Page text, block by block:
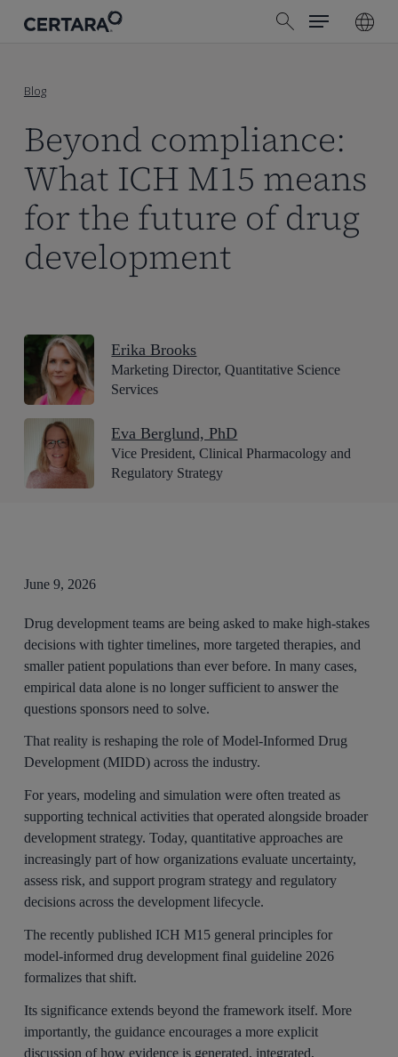
search
Menu
Blog
Beyond compliance:
What ICH M15 means
for the future of drug
development
Erika Brooks
Marketing Director, Quantitative Science
Services
Eva Berglund, PhD
Vice President, Clinical Pharmacology and
Regulatory Strategy
June 9, 2026
Drug development teams are being asked to make high-stakes
decisions with tighter timelines, more targeted therapies, and
smaller patient populations than ever before. In many cases,
empirical data alone is no longer sufficient to answer the
questions sponsors need to solve.
That reality is reshaping the role of Model-Informed Drug
Development (MIDD) across the industry.
For years, modeling and simulation were often treated as
supporting technical activities that operated alongside broader
development strategy. Today, quantitative approaches are
increasingly part of how organizations evaluate uncertainty,
assess risk, and support program strategy and regulatory
decisions across the development lifecycle.
The recently published ICH M15 general principles for
model-informed drug development final guideline 2026
formalizes that shift.
Its significance extends beyond the framework itself. More
importantly, the guidance encourages a more explicit
discussion of how evidence is generated, integrated,